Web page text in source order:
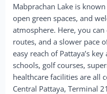
Mabprachan Lake is
open green spaces, and
atmosphere. Here, you
routes, and a slower pace
easy reach of Pattaya’s
schools, golf courses,
healthcare facilities are all
Central Pattaya, Terminal